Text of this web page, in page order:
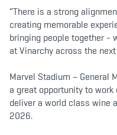
“There is a strong
creating memorable
bringing people together -
at Vinarchy across the next
Marvel Stadium – General
a great opportunity to
deliver a world class wine
2026.